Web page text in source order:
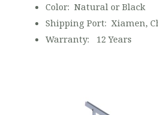
Color: Natural or Black
Shipping Port: Xiamen,
Warranty: 12 Years